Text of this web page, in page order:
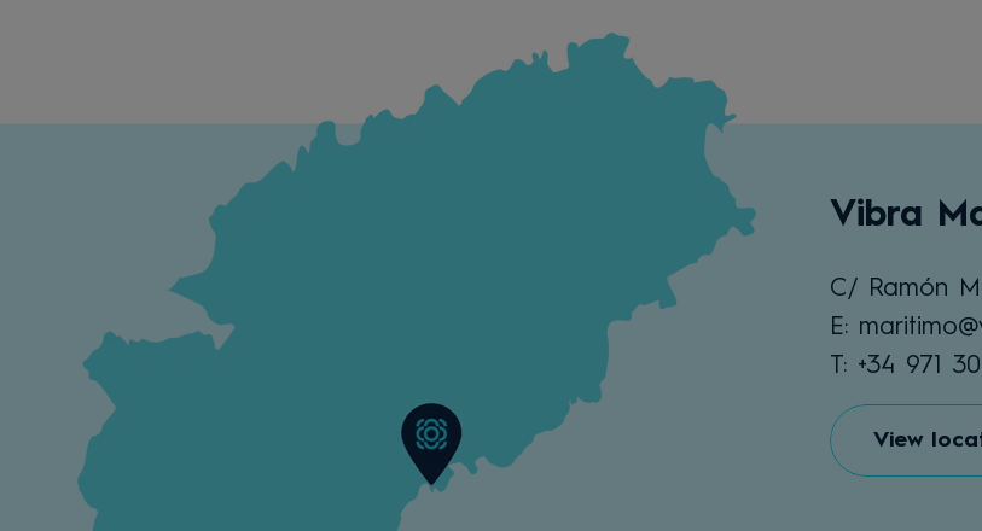
Vibra
C/ Ramón
E:
T: +34 971
View